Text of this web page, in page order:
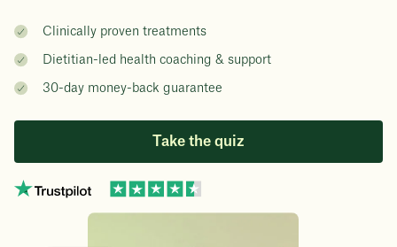
Clinically proven treatments
Dietitian-led health coaching & support
30-day money-back guarantee
Take the quiz